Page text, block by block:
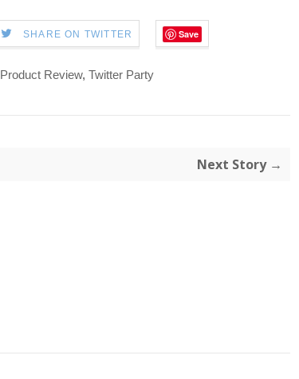
SHARE ON TWITTER Save
Product Review, Twitter Party
Next Story →